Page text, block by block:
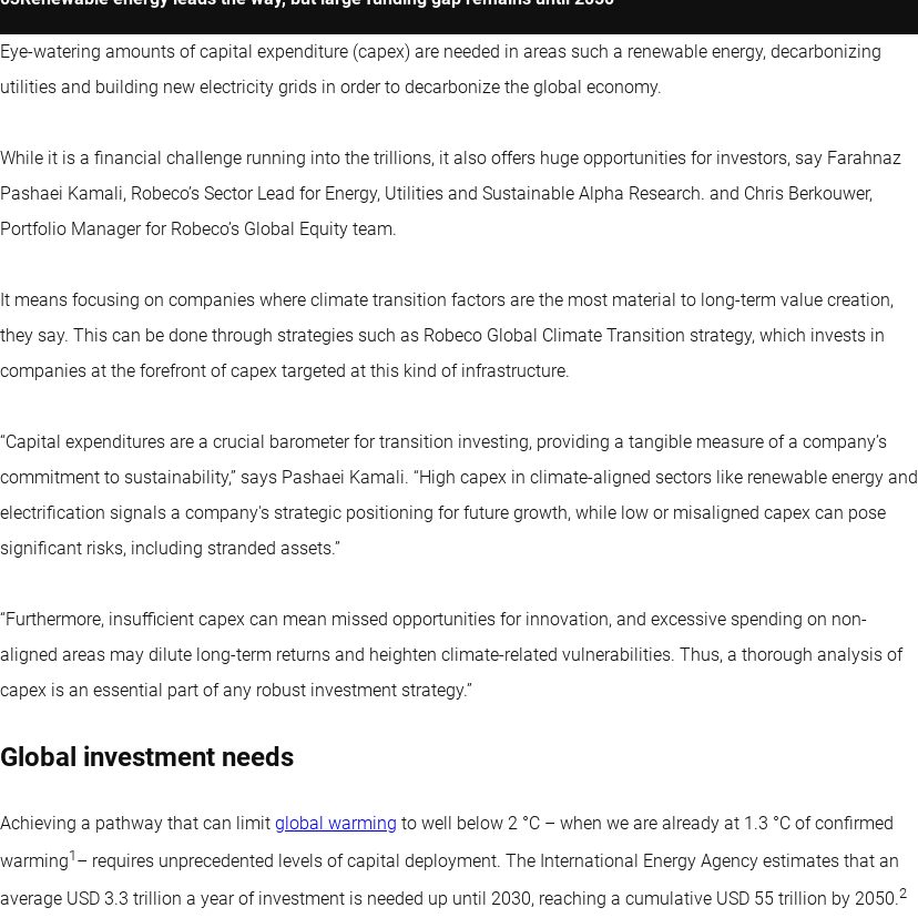
Eye-watering amounts of capital expenditure (capex) are needed in areas such a renewable energy, decarbonizing
utilities and building new electricity grids in order to decarbonize the global economy.
While it is a financial challenge running into the trillions, it also offers huge opportunities for investors, say Farahnaz
Pashaei Kamali, Robeco’s Sector Lead for Energy, Utilities and Sustainable Alpha Research. and Chris Berkouwer,
Portfolio Manager for Robeco’s Global Equity team.
It means focusing on companies where climate transition factors are the most material to long-term value creation,
they say. This can be done through strategies such as Robeco Global Climate Transition strategy, which invests in
companies at the forefront of capex targeted at this kind of infrastructure.
“Capital expenditures are a crucial barometer for transition investing, providing a tangible measure of a company’s
commitment to sustainability,” says Pashaei Kamali. “High capex in climate-aligned sectors like renewable energy and
electrification signals a company's strategic positioning for future growth, while low or misaligned capex can pose
significant risks, including stranded assets.”
“Furthermore, insufficient capex can mean missed opportunities for innovation, and excessive spending on non-
aligned areas may dilute long-term returns and heighten climate-related vulnerabilities. Thus, a thorough analysis of
capex is an essential part of any robust investment strategy.”
Global investment needs
Achieving a pathway that can limit global warming to well below 2 °C – when we are already at 1.3 °C of confirmed
warming1 – requires unprecedented levels of capital deployment. The International Energy Agency estimates that an
average USD 3.3 trillion a year of investment is needed up until 2030, reaching a cumulative USD 55 trillion by 2050.2